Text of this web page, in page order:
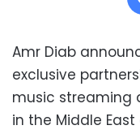
Amr Diab
exclusive
music streaming
in the Middle